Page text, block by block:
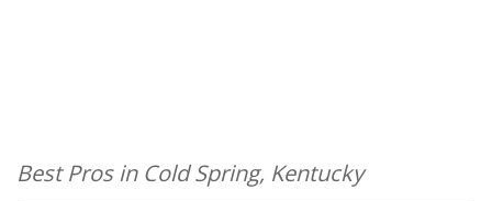
Best Pros in Cold Spring, Kentucky